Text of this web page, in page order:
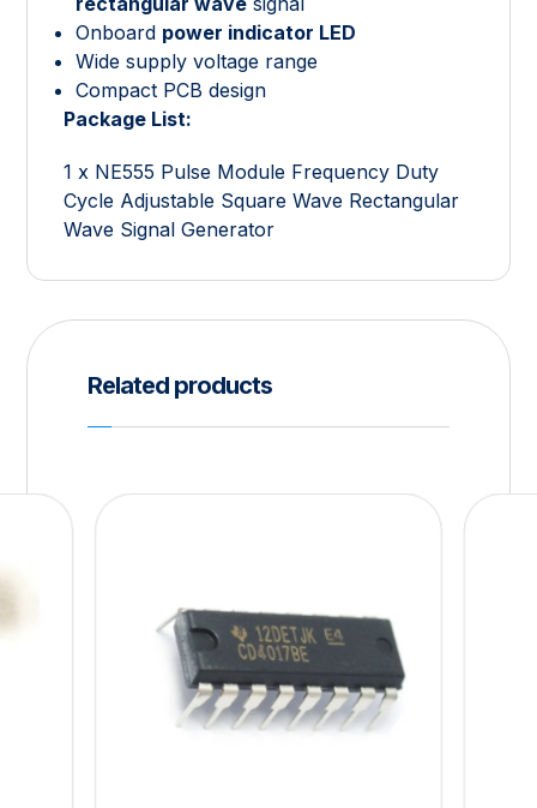
Onboard power indicator LED
Wide supply voltage range
Compact PCB design
Package List:
1 x NE555 Pulse Module Frequency Duty
Cycle Adjustable Square Wave Rectangular
Wave Signal Generator
Related products